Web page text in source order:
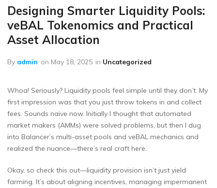
Designing Smarter Liquidity Pools:
veBAL Tokenomics and Practical
Asset Allocation
By admin on May 18, 2025 in Uncategorized
Whoa! Seriously? Liquidity pools feel simple until they don’t. My
first impression was that you just throw tokens in and collect
fees. Sounds naive now. Initially I thought that automated
market makers (AMMs) were solved problems, but then I dug
into Balancer’s multi-asset pools and veBAL mechanics and
realized the nuance—there’s real craft here.
Okay, so check this out—liquidity provision isn’t just yield
farming. It’s about aligning incentives, managing impermanent